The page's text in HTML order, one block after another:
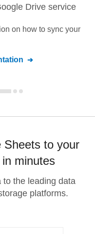
Drive service
on how to sync your
Sheets to your
minutes
to the leading data
platforms.